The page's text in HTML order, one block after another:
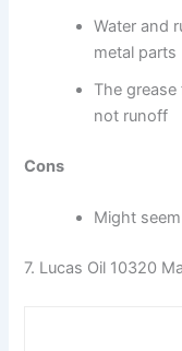
Water and
metal parts
The
not runoff
Cons
Might
7. Lucas Oil 10320